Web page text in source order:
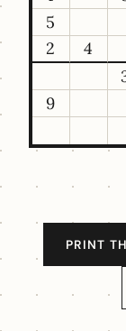
5
2
4
9
PRINT